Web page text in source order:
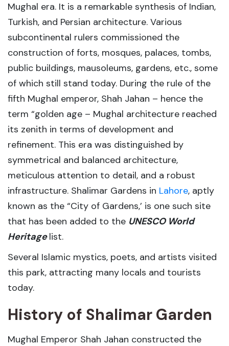
Mughal era. It is a remarkable synthesis of Indian,
Turkish, and Persian architecture. Various
subcontinental rulers commissioned the
construction of forts, mosques, palaces, tombs,
public buildings, mausoleums, gardens, etc., some
of which still stand today. During the rule of the
fifth Mughal emperor, Shah Jahan – hence the
term “golden age – Mughal architecture reached
its zenith in terms of development and
refinement. This era was distinguished by
symmetrical and balanced architecture,
meticulous attention to detail, and a robust
infrastructure. Shalimar Gardens in Lahore, aptly
known as the “City of Gardens,’ is one such site
that has been added to the UNESCO World
Heritagelist.
Several Islamic mystics, poets, and artists visited
this park, attracting many locals and tourists
today.
History of Shalimar Garden
Mughal Emperor Shah Jahan constructed the